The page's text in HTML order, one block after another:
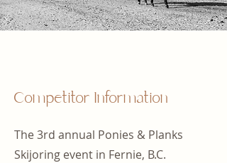
Competitor Information
The 3rd annual Ponies & Planks
Skijoring event in Fernie, B.C.